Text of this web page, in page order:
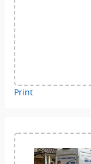
Print